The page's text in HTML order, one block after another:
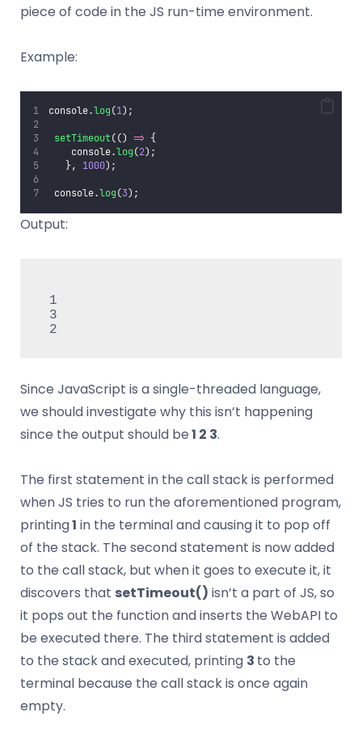
piece of code in the JS run-time environment.
Example:
console.log(1);
setTimeout(() => {
    console.
log(2);
   },
1000);
console.log(3);
Output:
​ 3
​ 2
Since JavaScript is a single-threaded language,
we should investigate why this isn’t happening
since the output should be1 2 3.
The first statement in the call stack is performed
when JS tries to run the aforementioned program,
printing1 in the terminal and causing it to pop off
of the stack. The second statement is now added
to the call stack, but when it goes to execute it, it
discovers that setTimeout() isn’t a part of JS, so
it pops out the function and inserts the WebAPI to
be executed there. The third statement is added
to the stack and executed, printing 3 to the
terminal because the call stack is once again
empty.